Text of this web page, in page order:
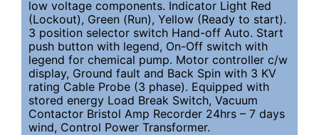
low voltage components. Indicator Light Red
(Lockout), Green (Run), Yellow (Ready to start).
3 position selector switch Hand-off Auto. Start
push button with legend, On-Off switch with
legend for chemical pump. Motor controller c/w
display, Ground fault and Back Spin with 3 KV
rating Cable Probe (3 phase). Equipped with
stored energy Load Break Switch, Vacuum
Contactor Bristol Amp Recorder 24hrs – 7 days
wind, Control Power Transformer.